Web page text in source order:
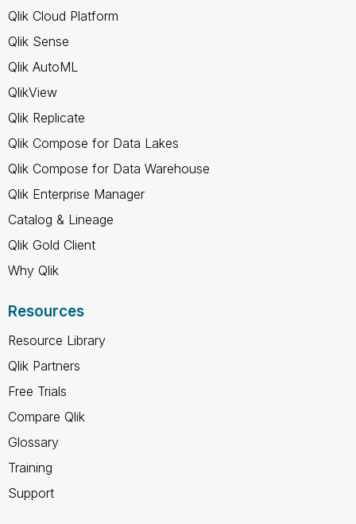
Qlik Cloud Platform
Qlik Sense
Qlik AutoML
QlikView
Qlik Replicate
Qlik Compose for Data Lakes
Qlik Compose for Data Warehouse
Qlik Enterprise Manager
Catalog & Lineage
Qlik Gold Client
Why Qlik
Resources
Resource Library
Qlik Partners
Free Trials
Compare Qlik
Glossary
Training
Support